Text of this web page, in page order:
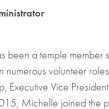
been a temple member
numerous volunteer
Executive Vice
Michelle joined the